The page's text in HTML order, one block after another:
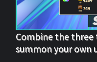
Combine the
summon your own